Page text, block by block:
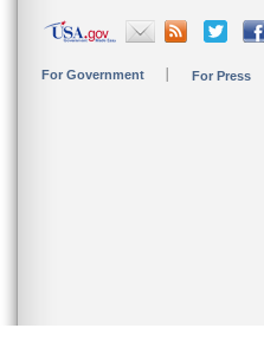
For Government For Press